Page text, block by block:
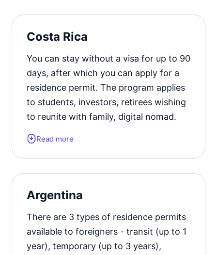
Costa Rica
You can stay without a visa for up to 90
days, after which you can apply for a
residence permit. The program applies
to students, investors, retirees wishing
to reunite with family, digital nomad.
Form of the residence document:
years with the possibility of extension.
Official website
Read more
Argentina
There are 3 types of residence permits
available to foreigners - transit (up to 1
year), temporary (up to 3 years),